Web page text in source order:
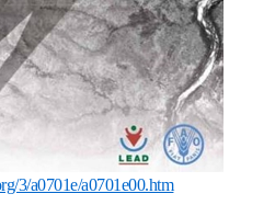
3/a0701e/a0701e00.htm